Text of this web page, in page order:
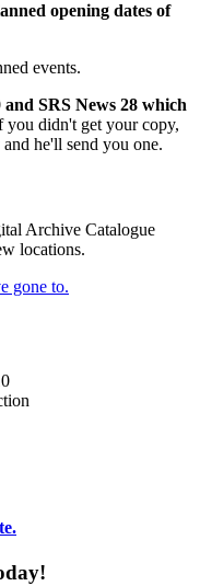
opening dates of
events.
SRS News 28 which
you didn't get your copy,
he'll send you one.
Archive Catalogue
locations.
gone to.